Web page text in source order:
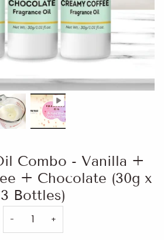
Combo - Vanilla +
+ Chocolate (30g x
3 Bottles)
− +